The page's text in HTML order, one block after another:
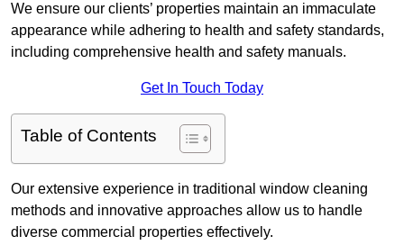
We ensure our clients’ properties maintain an immaculate
appearance while adhering to health and safety standards,
including comprehensive health and safety manuals.
Get In Touch Today
Table of Contents
Our extensive experience in traditional window cleaning
methods and innovative approaches allow us to handle
diverse commercial properties effectively.